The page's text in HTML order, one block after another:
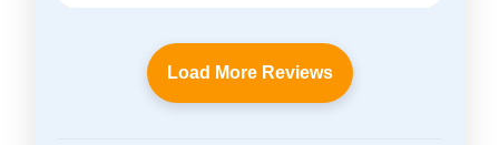
Load More Reviews